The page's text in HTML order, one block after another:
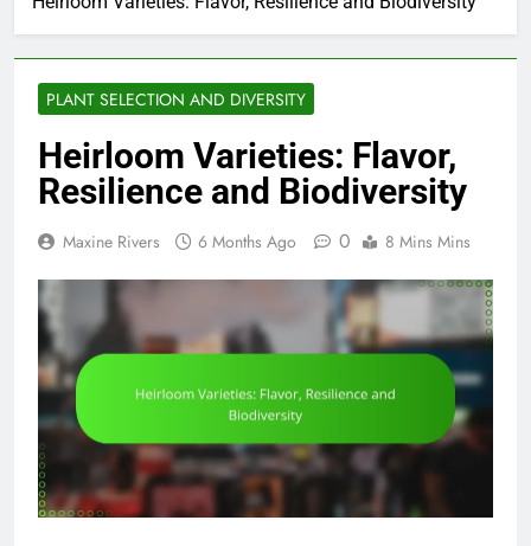
PLANT SELECTION AND DIVERSITY
Heirloom Varieties: Flavor,
Resilience and Biodiversity
Maxine Rivers 6 Months Ago 0 8 Mins Mins